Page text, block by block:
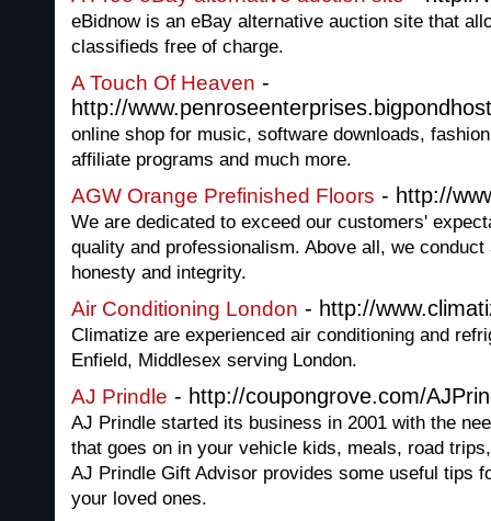
eBidnow is an eBay alternative auction site that
classifieds free of charge.
A Touch Of Heaven -
http://
online shop for music, software downloads,
affiliate programs and much more.
AGW Orange Prefinished Floors - http://
We are dedicated to exceed our customers'
quality and professionalism. Above all, we
honesty and integrity.
Air Conditioning London - http://
Climatize are experienced air conditioning and
Enfield, Middlesex serving London.
AJ Prindle - http://coupongrove.com/
AJ Prindle started its business in 2001 with the
that goes on in your vehicle kids, meals, road
AJ Prindle Gift Advisor provides some useful tips
your loved ones.